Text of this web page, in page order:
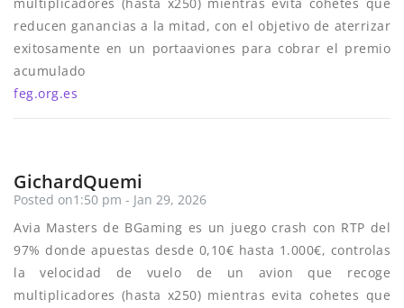
reducen ganancias a la mitad, con el objetivo de aterrizar
exitosamente en un portaaviones para cobrar el premio
acumulado
feg.org.es
GichardQuemi
Posted on1:50 pm - Jan 29, 2026
Avia Masters de BGaming es un juego crash con RTP del
97% donde apuestas desde 0,10€ hasta 1.000€, controlas
la velocidad de vuelo de un avion que recoge
multiplicadores (hasta x250) mientras evita cohetes que